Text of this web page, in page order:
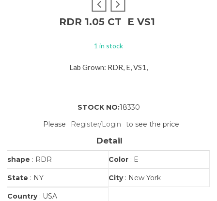
RDR 1.05 CT E VS1
1 in stock
Lab Grown: RDR, E, VS1,
STOCK NO:18330
Please
Register/Login to see the price
Detail
shape : RDR Color : E
State : NY City: New York
Country: USA